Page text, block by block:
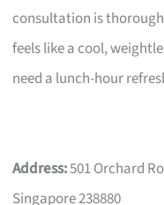
consultation is
feels like a cool,
need a lunch-hour
Address:501 Orchard
Singapore 238880